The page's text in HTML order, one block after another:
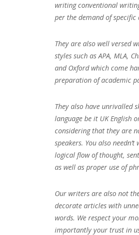
writing conventional
per the demand of specific
They are also well versed
styles such as APA, MLA,
and Oxford which come
preparation of academic
They also have unrivalled
language be it UK English
considering that they are
speakers. You also
logical flow of thought,
as well as proper use of
Our writers are also not
decorate articles with
words. We respect your
importantly your trust in